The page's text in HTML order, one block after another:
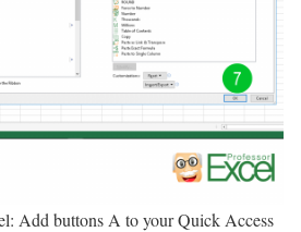
Add buttons A to your Quick Access